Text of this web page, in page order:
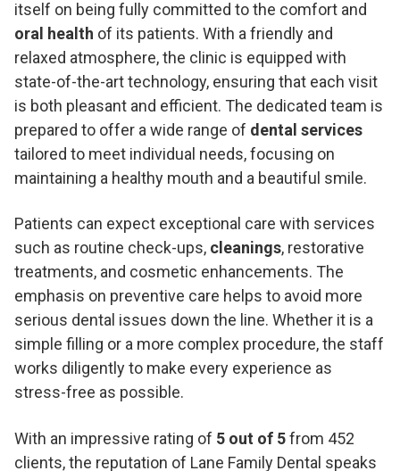
itself on being fully committed to the comfort and
oral health of its patients. With a friendly and
relaxed atmosphere, the clinic is equipped with
state-of-the-art technology, ensuring that each visit
is both pleasant and efficient. The dedicated team is
prepared to offer a wide range of dental services
tailored to meet individual needs, focusing on
maintaining a healthy mouth and a beautiful smile.
Patients can expect exceptional care with services
such as routine check-ups, cleanings, restorative
treatments, and cosmetic enhancements. The
emphasis on preventive care helps to avoid more
serious dental issues down the line. Whether it is a
simple filling or a more complex procedure, the staff
works diligently to make every experience as
stress-free as possible.
With an impressive rating of 5 out of 5from 452
clients, the reputation of Lane Family Dental speaks